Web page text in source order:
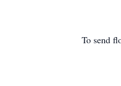
To send